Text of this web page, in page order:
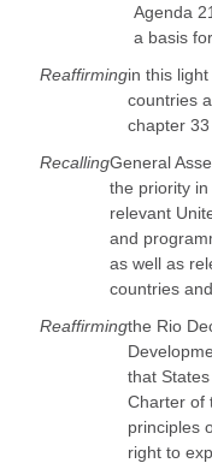
Agenda
a basis
Reaffirmingin this
countries
chapter 33
RecallingGeneral
the priority
relevant
and
as well as
countries
Reaffirmingthe Rio
that
Charter of
principles
right to